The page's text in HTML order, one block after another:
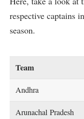
respective captains
season.
Team
Andhra
Arunachal Pradesh